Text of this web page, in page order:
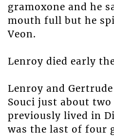
gramoxone and he
mouth full but he
Veon.
Lenroy died early
Lenroy and
Souci just about two
previously lived in
was the last of four